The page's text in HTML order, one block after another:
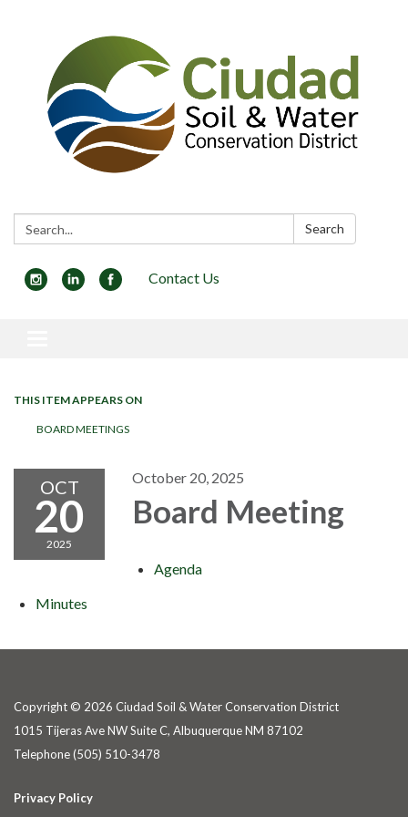
Search: Search
Contact Us
THIS ITEM APPEARS ON
BOARD MEETINGS
OCT
20
2025
October 20, 2025
Board Meeting
Agenda
Minutes
Copyright © 2026 Ciudad Soil & Water Conservation District
1015 Tijeras Ave NW Suite C, Albuquerque NM 87102
Telephone(505) 510-3478
Privacy Policy